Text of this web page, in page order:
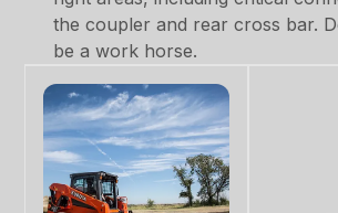
the coupler and rear cross bar.
be a work horse.